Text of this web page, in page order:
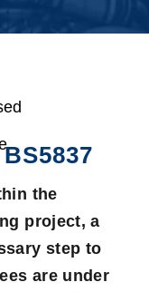
the
project, a
step to
are under